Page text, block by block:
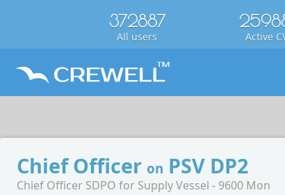
372887
All users Active
Chief Officer on PSV DP2
Chief Officer SDPO for Supply Vessel - 9600 Mon